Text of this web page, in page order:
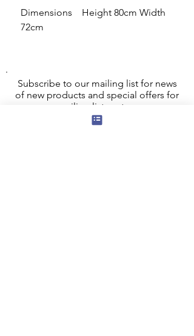
Dimensions Height 80cm Width
72cm
Subscribe to our mailing list for news
of new products and special offers for
our mailing list customers.